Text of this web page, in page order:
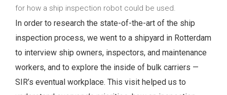
for how a ship inspection robot could be used.
In order to research the state-of-the-art of the ship
inspection process, we went to a shipyard in Rotterdam
to interview ship owners, inspectors, and maintenance
workers, and to explore the inside of bulk carriers —
SIR’s eventual workplace. This visit helped us to